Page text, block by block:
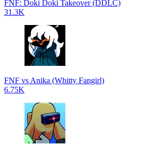
FNF: Doki Doki Takeover (DDLC)
31.3K
FNF vs Anika (Whitty Fangirl)
6.75K